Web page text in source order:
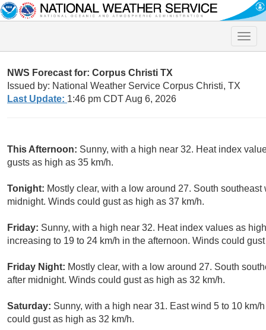
Toggle
NWS Forecast for: Corpus Christi TX
Issued by: National Weather Service Corpus Christi, TX
Last Update: 1:46 pm CDT Aug 6, 2026
This Afternoon: Sunny, with a high near 32. Heat index
gusts as high as 35 km/h.
Tonight: Mostly clear, with a low around 27. South
midnight. Winds could gust as high as 37 km/h.
Friday: Sunny, with a high near 32. Heat index values as
increasing to 19 to 24 km/h in the afternoon. Winds could
Friday Night: Mostly clear, with a low around 27. South
after midnight. Winds could gust as high as 32 km/h.
Saturday: Sunny, with a high near 31. East wind 5 to 10
could gust as high as 32 km/h.